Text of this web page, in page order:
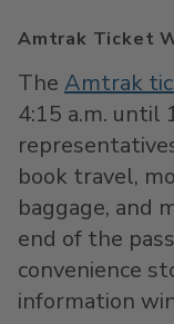
Amtrak Ticket
The Amtrak
4:15 a.m. until
book travel,
baggage, and
end of the
convenience
information